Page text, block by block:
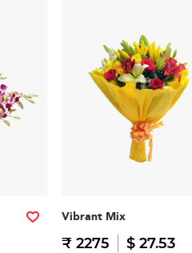
Vibrant Mix
₹ 2275 $ 27.53